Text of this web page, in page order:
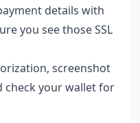
details with
you see those SSL
screenshot
check your wallet for